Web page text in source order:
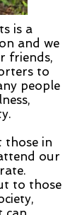
is a
and we
friends,
to
people
those in
our
to those